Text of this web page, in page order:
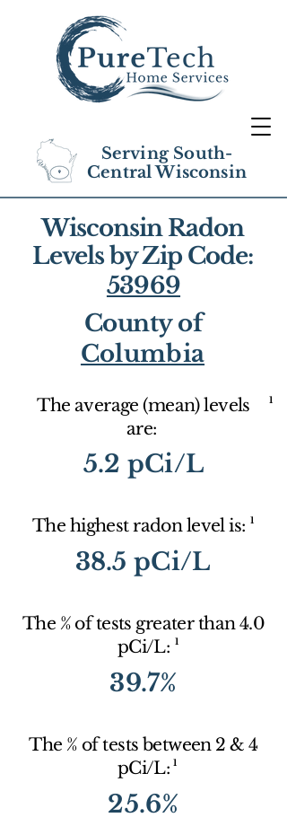
Serving South-
Central Wisconsin
Wisconsin Radon
Levels by Zip Code:
53969
County of
Columbia
The average (mean) levels
are:
1
5.2 pCi/L
The highest radon level is: 1
38.5 pCi/L
The % of tests greater than 4.0
pCi/L: 1
39.7%
The % of tests between 2 & 4
pCi/L: 1
25.6%